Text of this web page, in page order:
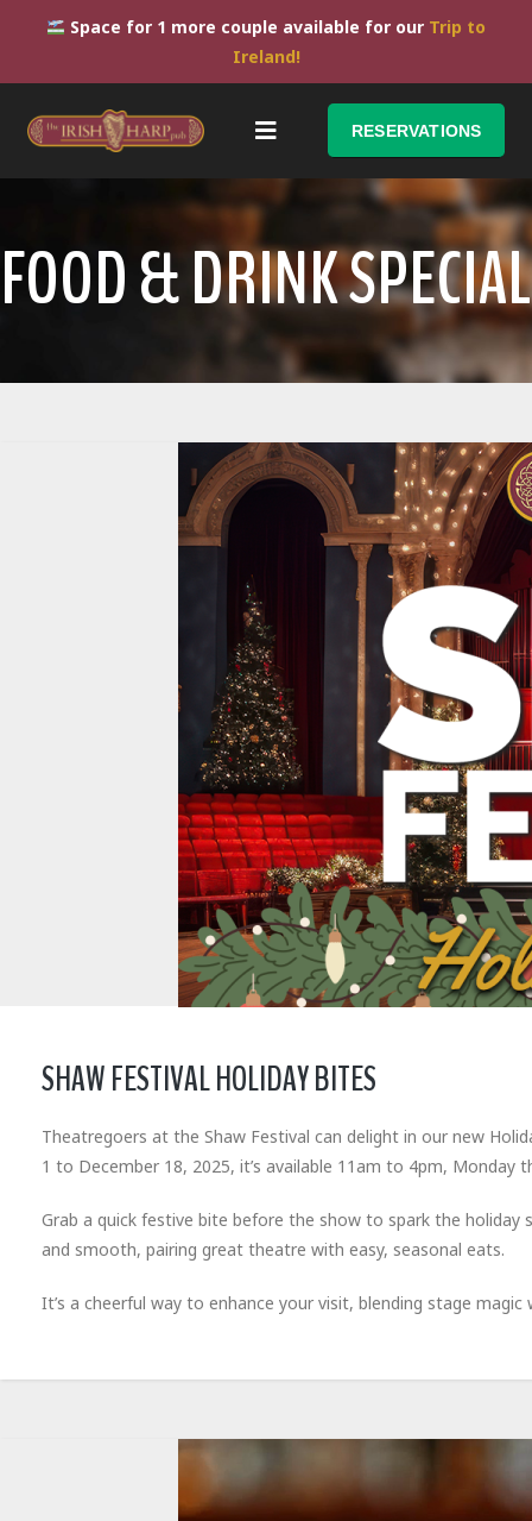
Space for 1 more couple available for our Trip to
Ireland!
RESERVATIONS
FOOD & DRINK SPECIAL
SHAW FESTIVAL HOLIDAY BITES
Theatregoers at the Shaw Festival can delight in our new
1 to December 18, 2025, it’s available 11am to 4pm, Monday
Grab a quick festive bite before the show to spark the
and smooth, pairing great theatre with easy, seasonal eats.
It’s a cheerful way to enhance your visit, blending stage